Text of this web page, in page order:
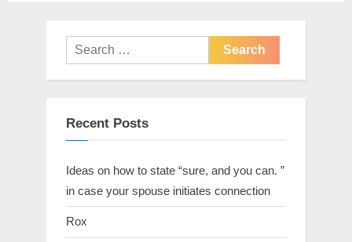
Recent Posts
Ideas on how to state “sure, and you can. ”
in case your spouse initiates connection
Rox